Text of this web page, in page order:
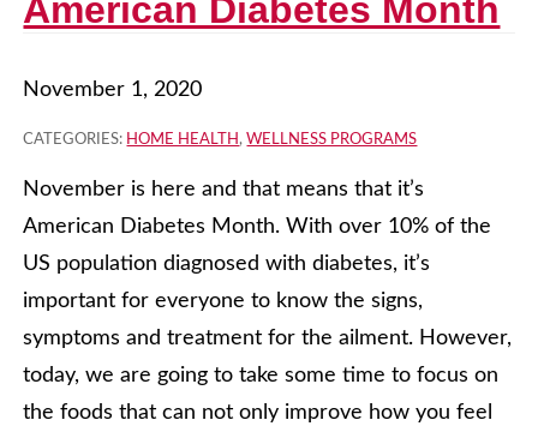
American Diabetes Month
November 1, 2020
CATEGORIES: HOME HEALTH , WELLNESS PROGRAMS
November is here and that means that it’s
American Diabetes Month. With over 10% of the
US population diagnosed with diabetes, it’s
important for everyone to know the signs,
symptoms and treatment for the ailment. However,
today, we are going to take some time to focus on
the foods that can not only improve how you feel